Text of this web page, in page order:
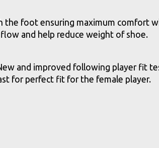
the foot ensuring maximum comfort
and help reduce weight of shoe.
and improved following player fit
for perfect fit for the female player.